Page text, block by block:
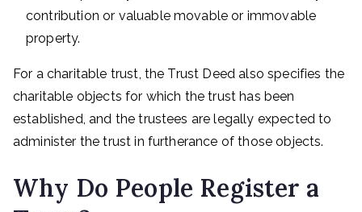
contribution or valuable movable or immovable
property.
For a charitable trust, the Trust Deed also specifies the
charitable objects for which the trust has been
established, and the trustees are legally expected to
administer the trust in furtherance of those objects.
Why Do People Register a